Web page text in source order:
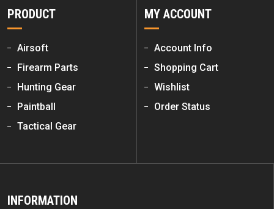
PRODUCT
Airsoft
Firearm Parts
Hunting Gear
Paintball
Tactical Gear
MY ACCOUNT
Account Info
Shopping Cart
Wishlist
Order Status
INFORMATION